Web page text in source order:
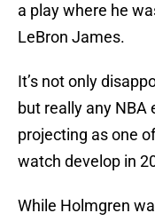
a play where he
LeBron James.
It’s not only
but really any NBA
projecting as one
watch develop in
While Holmgren